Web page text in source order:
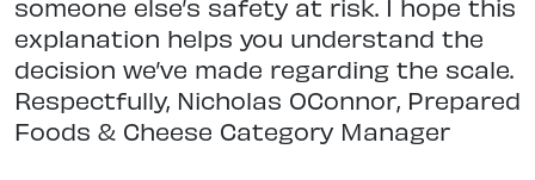
someone else’s safety at risk. I hope this
explanation helps you understand the
decision we’ve made regarding the scale.
Respectfully, Nicholas OConnor, Prepared
Foods & Cheese Category Manager